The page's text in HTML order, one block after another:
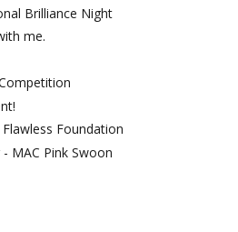
Brilliance Night
me.
Foundation
MAC Pink Swoon